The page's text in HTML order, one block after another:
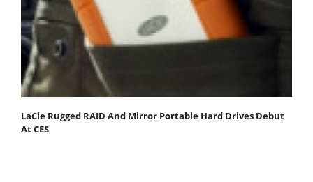
LaCie Rugged RAID And Mirror Portable Hard Drives Debut
At CES